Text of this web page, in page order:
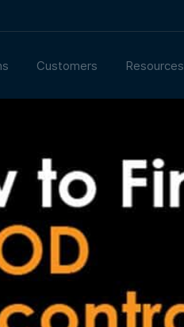
Customers Resources